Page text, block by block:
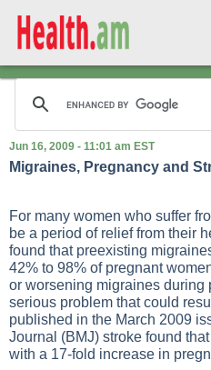
Jun 16, 2009 - 11:01 am EST
Migraines, Pregnancy and
For many women who suffer
be a period of relief from their
found that preexisting
42% to 98% of pregnant
or worsening migraines during
serious problem that could
published in the March 2009
Journal (BMJ) stroke found
with a 17-fold increase in